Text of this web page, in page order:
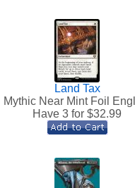
Land Tax
Mythic Near Mint Foil
Have 3 for $32.99